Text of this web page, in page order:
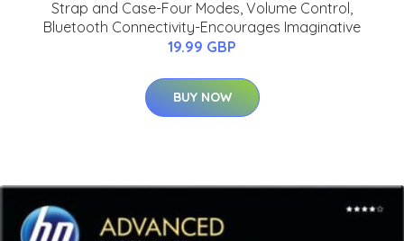
Strap and Case-Four Modes, Volume Control,
Bluetooth Connectivity-Encourages Imaginative
19.99 GBP
BUY NOW